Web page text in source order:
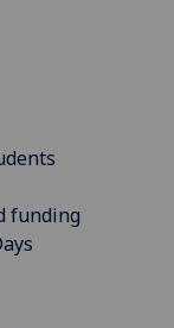
funding